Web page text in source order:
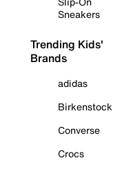
Sneakers
Trending Kids'
Brands
adidas
Birkenstock
Converse
Crocs